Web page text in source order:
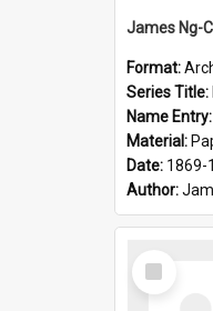
Format:
Series Title:
Name Entry:
Material:
Date: 1869-
Author:
Select
Item